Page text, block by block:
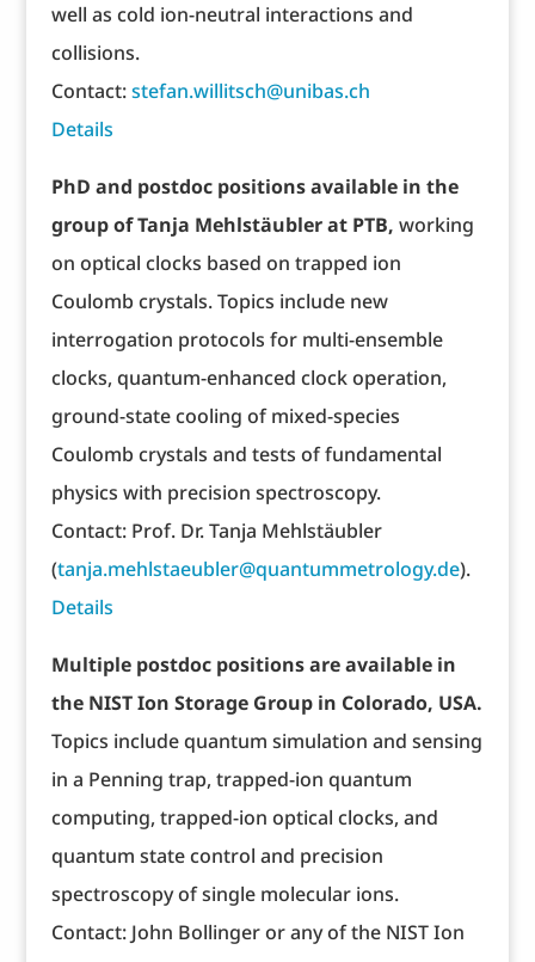
well as cold ion-neutral interactions and
collisions.
Contact:stefan.willitsch@unibas.ch
Details
PhD and postdoc positions available in the
group of Tanja Mehlstäubler at PTB, working
on optical clocks based on trapped ion
Coulomb crystals. Topics include new
interrogation protocols for multi-ensemble
clocks, quantum-enhanced clock operation,
ground-state cooling of mixed-species
Coulomb crystals and tests of fundamental
physics with precision spectroscopy.
Contact: Prof. Dr. Tanja Mehlstäubler
(tanja.mehlstaeubler@quantummetrology.de).
Details
Multiple postdoc positions are available in
the NIST Ion Storage Group in Colorado, USA.
Topics include quantum simulation and sensing
in a Penning trap, trapped-ion quantum
computing, trapped-ion optical clocks, and
quantum state control and precision
spectroscopy of single molecular ions.
Contact: John Bollinger or any of the NIST Ion